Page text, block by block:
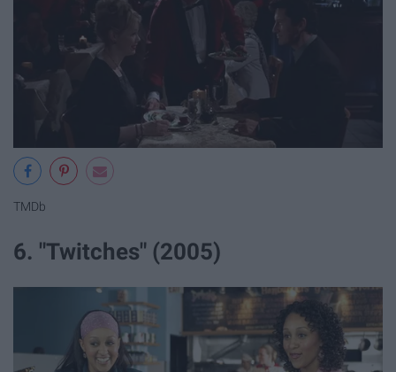
TMDb
6. "Twitches" (2005)